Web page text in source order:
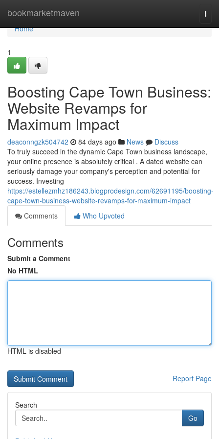
bookmarketmaven
Home
Home
1
Boosting Cape Town Business:
Website Revamps for
Maximum Impact
deaconngzk504742 84 days ago News
Discuss
To truly succeed in the dynamic Cape Town business landscape,
your online presence is absolutely critical . A dated website can
seriously damage your company's perception and potential for
success. Investing
https://estellezmhz186243.blogprodesign.com/62691195/boosting-
cape-town-business-website-revamps-for-maximum-impact
Comments
Who Upvoted
Comments
Submit a Comment
No HTML
HTML is disabled
Report Page
Search
Go